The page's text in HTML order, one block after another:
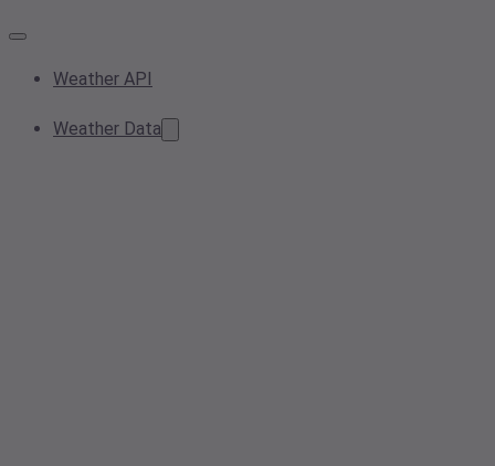
Weather API
Weather Data